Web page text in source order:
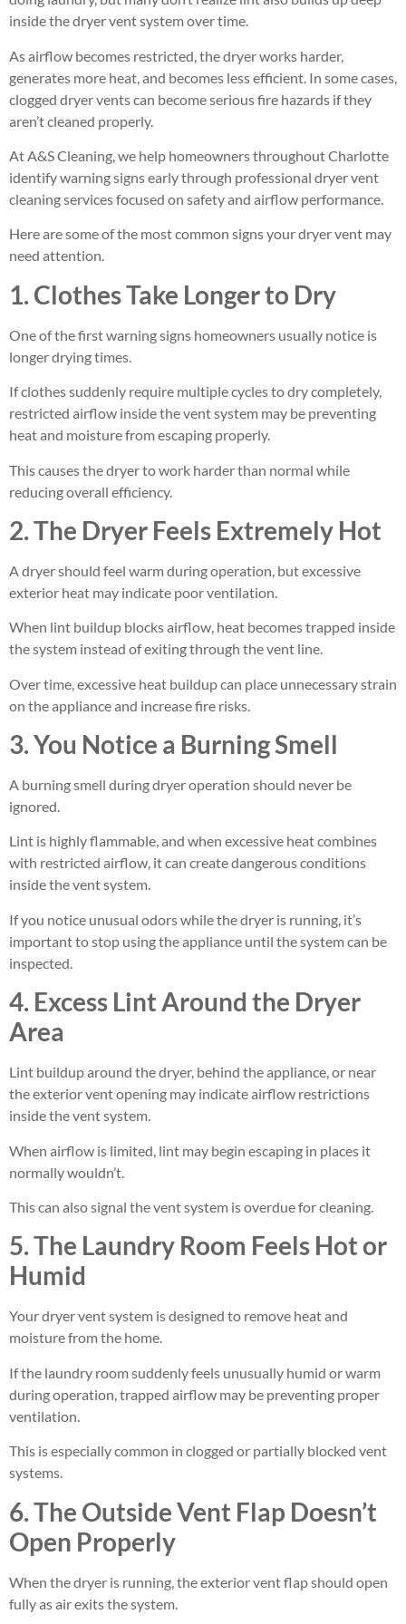
inside the dryer vent system over time.
As airflow becomes restricted, the dryer works harder,
generates more heat, and becomes less efficient. In some cases,
clogged dryer vents can become serious fire hazards if they
aren’t cleaned properly.
At A&S Cleaning, we help homeowners throughout Charlotte
identify warning signs early through professional dryer vent
cleaning services focused on safety and airflow performance.
Here are some of the most common signs your dryer vent may
need attention.
1. Clothes Take Longer to Dry
One of the first warning signs homeowners usually notice is
longer drying times.
If clothes suddenly require multiple cycles to dry completely,
restricted airflow inside the vent system may be preventing
heat and moisture from escaping properly.
This causes the dryer to work harder than normal while
reducing overall efficiency.
2. The Dryer Feels Extremely Hot
A dryer should feel warm during operation, but excessive
exterior heat may indicate poor ventilation.
When lint buildup blocks airflow, heat becomes trapped inside
the system instead of exiting through the vent line.
Over time, excessive heat buildup can place unnecessary strain
on the appliance and increase fire risks.
3. You Notice a Burning Smell
A burning smell during dryer operation should never be
ignored.
Lint is highly flammable, and when excessive heat combines
with restricted airflow, it can create dangerous conditions
inside the vent system.
If you notice unusual odors while the dryer is running, it’s
important to stop using the appliance until the system can be
inspected.
4. Excess Lint Around the Dryer
Area
Lint buildup around the dryer, behind the appliance, or near
the exterior vent opening may indicate airflow restrictions
inside the vent system.
When airflow is limited, lint may begin escaping in places it
normally wouldn’t.
This can also signal the vent system is overdue for cleaning.
5. The Laundry Room Feels Hot or
Humid
Your dryer vent system is designed to remove heat and
moisture from the home.
If the laundry room suddenly feels unusually humid or warm
during operation, trapped airflow may be preventing proper
ventilation.
This is especially common in clogged or partially blocked vent
systems.
6. The Outside Vent Flap Doesn’t
Open Properly
When the dryer is running, the exterior vent flap should open
fully as air exits the system.